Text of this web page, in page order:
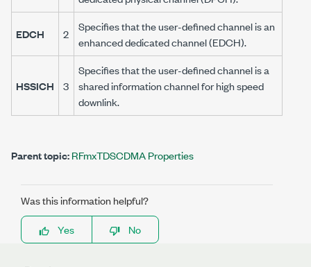
EDCH 2
Specifies that the user-defined channel is an
enhanced dedicated channel (EDCH).
HSSICH 3
Specifies that the user-defined channel is a
shared information channel for high speed
downlink.
Parent topic:RFmxTDSCDMA Properties
Was this information helpful?
Yes
No